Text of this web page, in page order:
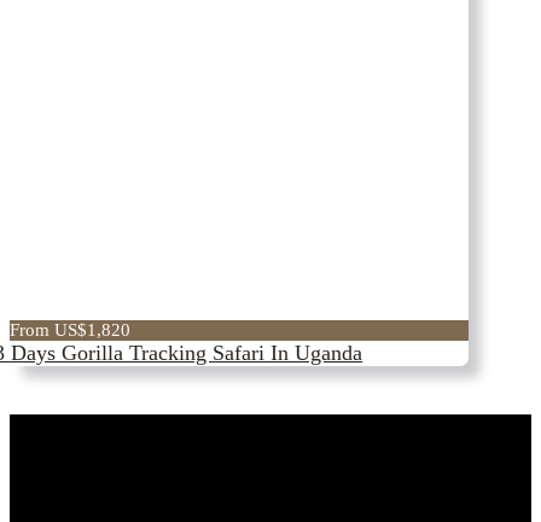
From US$1,820
Days Gorilla Tracking Safari In Uganda